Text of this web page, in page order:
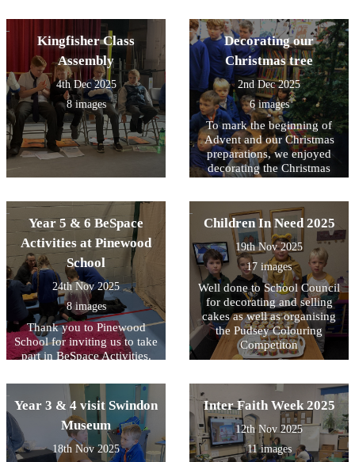
Kingfisher Class
Assembly
4th Dec 2025
8 images
Decorating our
Christmas tree
2nd Dec 2025
6 images
To mark the beginning of
Advent and our Christmas
preparations, we enjoyed
decorating the Christmas
then switching on the lights.
Year 5 & 6 BeSpace
Activities at Pinewood
School
24th Nov 2025
8 images
Thank you to Pinewood
School for inviting us to take
part in BeSpace Activities.
Children In Need 2025
19th Nov 2025
17 images
Well done to School Council
for decorating and selling
cakes as well as organising
the Pudsey Colouring
Competiton
Year 3 & 4 visit Swindon
Museum
18th Nov 2025
Inter Faith Week 2025
12th Nov 2025
11 images